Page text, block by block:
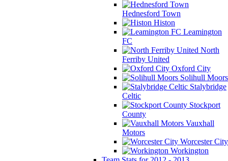
Hednesford Town
Histon
Leamington
FC
North
Ferriby United
Oxford City
Solihull Moors
Stalybridge
Celtic
Stockport
County
Vauxhall
Motors
Worcester City
Workington